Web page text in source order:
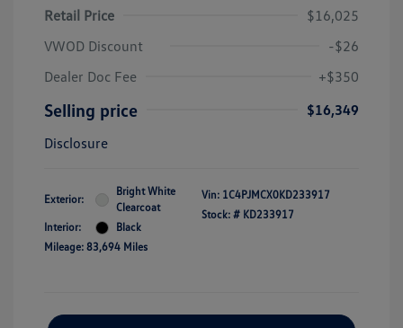
Retail Price
$16,025
VWOD Discount
-$26
Dealer Doc Fee
+$350
Selling price
$16,349
Disclosure
Exterior:
Bright White
Clearcoat
Interior:
Black
Mileage: 83,694 Miles
Vin: 1C4PJMCX0KD233917
Stock: # KD233917